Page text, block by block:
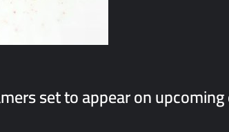
set to appear on